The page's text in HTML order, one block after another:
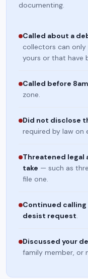
documenting.
Called about a
collectors can
yours or that have
Called before
zone.
Did not disclose
required by law on
Threatened
take — such as
file one.
Continued
desist request.
Discussed your
family member, or